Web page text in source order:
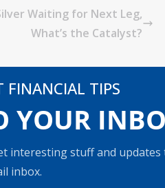
FINANCIAL TIPS
YOUR
interesting stuff and updates
inbox.
Waiting for Next Leg,
What’s the Catalyst?